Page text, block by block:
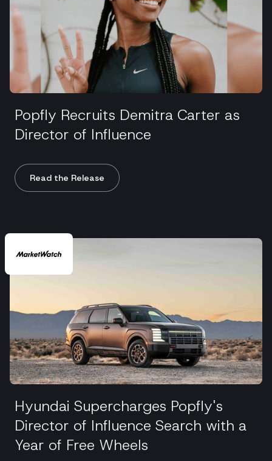
Popfly Recruits Demitra Carter as
Director of Influence
Read the Release
Hyundai Supercharges Popfly's
Director of Influence Search with a
Year of Free Wheels